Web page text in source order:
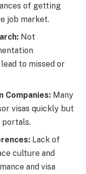
of getting
job market.
Not
to missed or
Companies: Many
visas quickly but
portals.
Lack of
culture and
and visa